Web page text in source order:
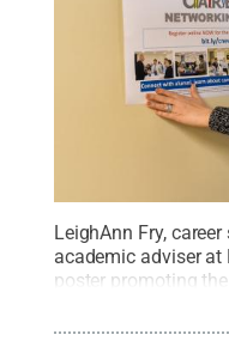
LeighAnn Fry,
academic adviser at
poster promoting
Penn State York
five years Credit: